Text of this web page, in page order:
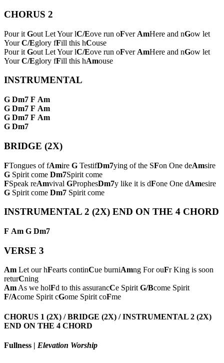
CHORUS 2
Pour it Gout Let Your lC/Eove run oFver AmHere and nGow let
YourC/Eglory fFill this hCouse
Pour it Gout Let Your lC/Eove run oFver AmHere and nGow let
YourC/Eglory fFill this hAmouse
INSTRUMENTAL
G Dm7 F Am
G Dm7 F Am
G Dm7 F Am
G Dm7
BRIDGE (2X)
FTongues of fAmire G TestifDm7ying of the SFon One deAmsire
G Spirit come Dm7Spirit come
FSpeak reAmvival GProphesDm7y like it is dFone One dAmesire
G Spirit come Dm7 Spirit come
INSTRUMENTAL 2 (2X) END ON THE 4 CHORD
F Am G Dm7
VERSE 3
Am Let our hFearts continCue burniAmng For ouFr King is soon
returCning
AmAs we holFd to this assurancCe SpiritG/Bcome Spirit
F/Acome Spirit cGome Spirit coFme
CHORUS 1 (2X) / BRIDGE (2X) / INSTRUMENTAL 2 (2X)
END ON THE 4 CHORD
Fullness | Elevation Worship